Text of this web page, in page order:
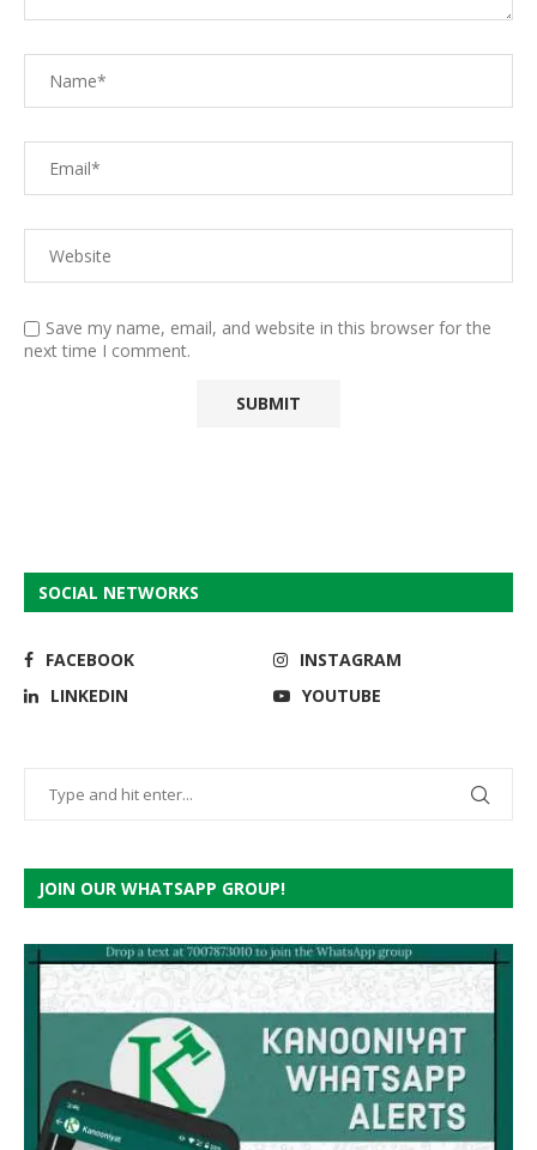
Save my name, email, and website in this browser for the
next time I comment.
SOCIAL NETWORKS
FACEBOOK
INSTAGRAM
LINKEDIN
YOUTUBE
JOIN OUR WHATSAPP GROUP!